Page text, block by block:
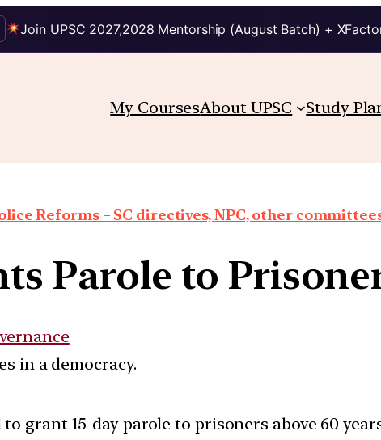
Join UPSC 2027,2028 Mentorship (August Batch) +
My CoursesAbout UPSC Study
Reforms – SC directives, NPC, other
Parole to
in a democracy.
grant 15-day parole to prisoners above 60